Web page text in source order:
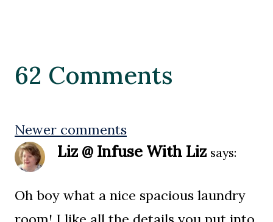
62 Comments
Comments
navigation
Newer comments
Liz @ Infuse With Liz says:
Oh boy what a nice spacious laundry